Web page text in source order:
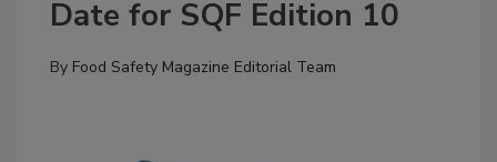
Date for SQF Edition 10
By Food Safety Magazine Editorial Team